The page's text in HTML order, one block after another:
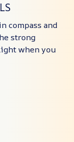
compass and
strong
when you